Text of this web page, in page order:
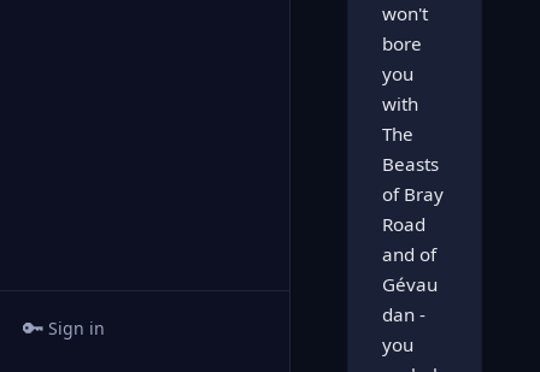
🔑 Sign in
won't
bore
you
with
The
Beasts
of Bray
Road
and of
Gévau
dan -
you